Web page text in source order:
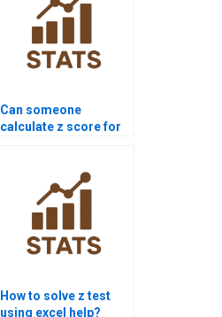
Can someone
calculate z score for
How to solve z test
using excel help?